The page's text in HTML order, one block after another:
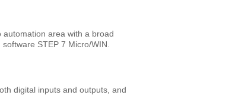
area with a broad
STEP 7 Micro/WIN.
digital inputs and outputs, and